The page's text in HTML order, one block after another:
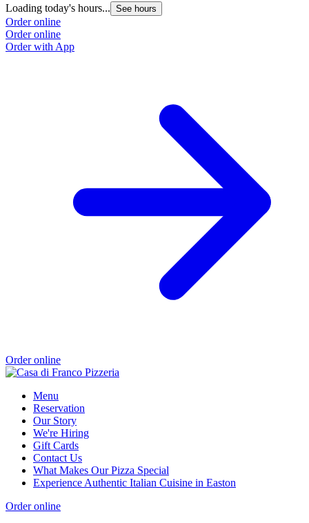
Loading today's hours... See hours
Order online
Order online
Order with App
Order online
Menu
Reservation
Our Story
We're Hiring
Gift Cards
Contact Us
What Makes Our Pizza Special
Experience Authentic Italian Cuisine in Easton
Order online